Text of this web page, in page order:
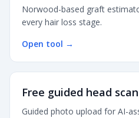
Norwood-based graft
every hair loss stage.
Open tool →
Free guided head
Guided photo upload for AI-